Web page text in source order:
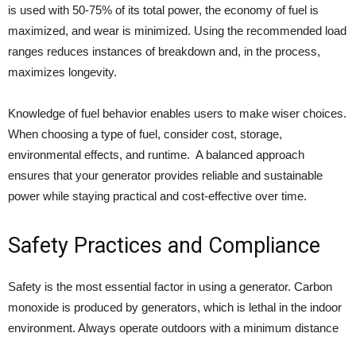
is used with 50-75% of its total power, the economy of fuel is
maximized, and wear is minimized. Using the recommended load
ranges reduces instances of breakdown and, in the process,
maximizes longevity.
Knowledge of fuel behavior enables users to make wiser choices.
When choosing a type of fuel, consider cost, storage,
environmental effects, and runtime. A balanced approach
ensures that your generator provides reliable and sustainable
power while staying practical and cost-effective over time.
Safety Practices and Compliance
Safety is the most essential factor in using a generator. Carbon
monoxide is produced by generators, which is lethal in the indoor
environment. Always operate outdoors with a minimum distance